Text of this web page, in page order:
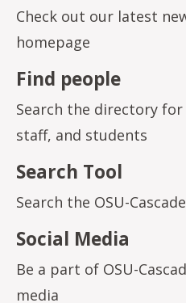
Check out our latest
homepage
Find people
Search the directory for
staff, and students
Search Tool
Search the OSU-
Social Media
Be a part of OSU-
media